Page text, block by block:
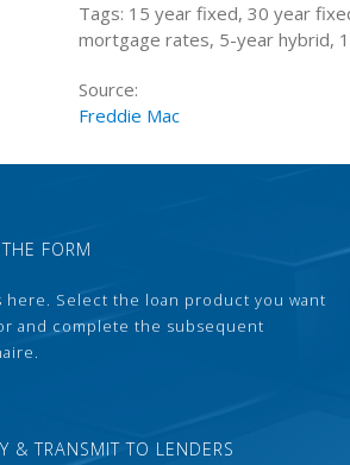
Tags: 15 year fixed, 30 year
mortgage rates, 5-year hybrid,
Source:
Freddie Mac
FORM
here. Select the loan product you want
and complete the subsequent
& TRANSMIT TO LENDERS